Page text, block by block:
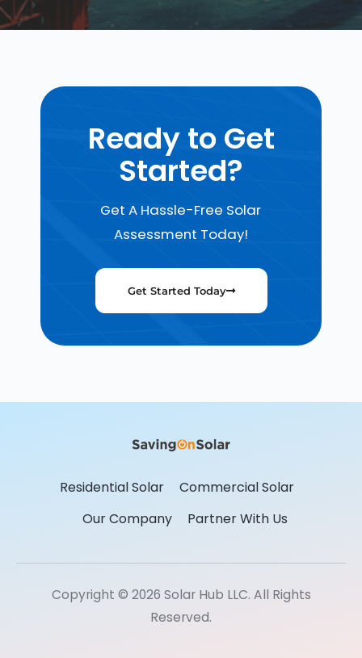
Ready to Get
Started?
Get A Hassle-Free Solar
Assessment Today!
Get Started Today
Residential Solar
Commercial Solar
Our Company
Partner With Us
Copyright © 2026 Solar Hub LLC. All Rights
Reserved.